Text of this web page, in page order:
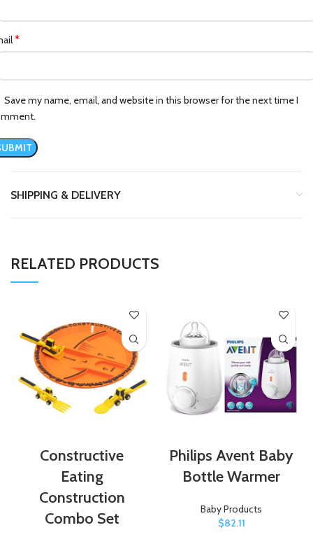
*
Save my name, email, and website in this browser for the next time I
SHIPPING & DELIVERY
RELATED PRODUCTS
Constructive
Eating
Construction
Combo Set
Philips Avent Baby
Bottle Warmer
Baby Products
$82.11